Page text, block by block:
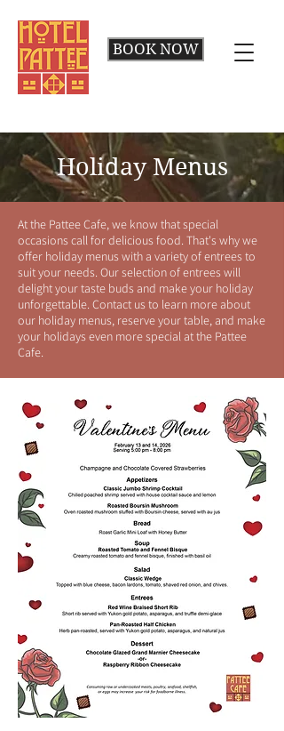
BOOK NOW
Holiday Menus
At the Pattee Cafe, we know that special
occasions call for delicious food. That's why we
offer holiday menus with a variety of entrees to
suit your needs. Our selection of entrees will
delight your taste buds and make your holiday
unforgettable. Contact us to learn more about
our holiday menus, reserve your table, and make
your holidays even more special at the Pattee
Cafe.